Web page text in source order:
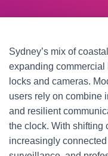
Sydney’s mix of
expanding
locks and cameras.
users rely on combine
and resilient
the clock. With shifting
increasingly